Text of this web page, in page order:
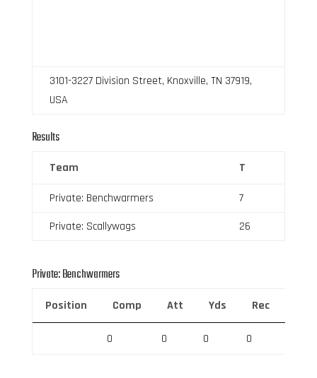
3101-3227 Division Street, Knoxville, TN 37919,
USA
Results
Team T
Private: Benchwarmers
7
Private: Scallywags
26
Private: Benchwarmers
Position Comp Att Yds Rec
0 0 0 0